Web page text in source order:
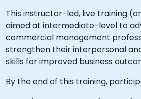
This instructor-led, live training
aimed at intermediate-level to
commercial management
strengthen their interpersonal
skills for improved business
By the end of this training,